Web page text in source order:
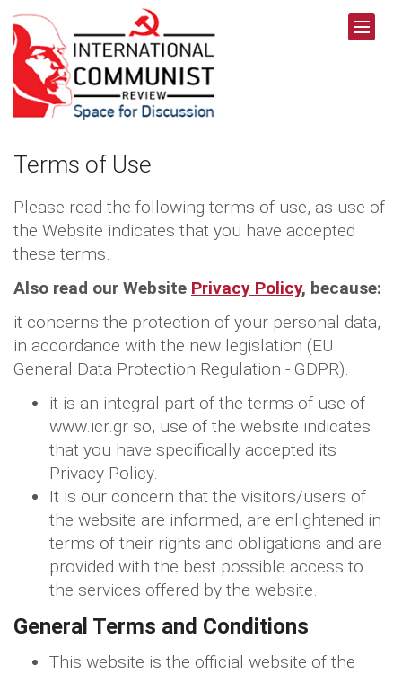
Terms of Use
Please read the following terms of use, as use of
the Website indicates that you have accepted
these terms.
Also read our Website Privacy Policy, because:
it concerns the protection of your personal data,
in accordance with the new legislation (EU
General Data Protection Regulation - GDPR).
it is an integral part of the terms of use of
www.icr.gr so, use of the website indicates
that you have specifically accepted its
Privacy Policy.
It is our concern that the visitors/users of
the website are informed, are enlightened in
terms of their rights and obligations and are
provided with the best possible access to
the services offered by the website.
General Terms and Conditions
This website is the official website of the